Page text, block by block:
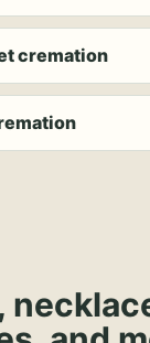
cremation